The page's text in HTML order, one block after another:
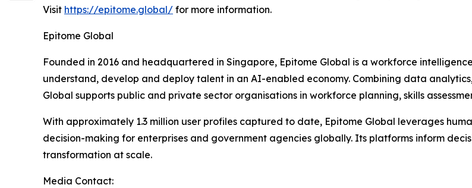
Visit https://epitome.global/ for more information.
Epitome Global
Founded in 2016 and headquartered in Singapore, Epitome Global is a workforce
understand, develop and deploy talent in an AI-enabled economy. Combining data
Global supports public and private sector organisations in workforce planning, skills
With approximately 1.3 million user profiles captured to date, Epitome Global leverages
decision-making for enterprises and government agencies globally. Its platforms inform
transformation at scale.
Media Contact: